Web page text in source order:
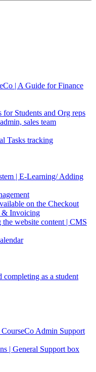
| A Guide for Finance
for Students and Org reps
sales team
Tasks tracking
| E-Learning/ Adding
on the Checkout
& Invoicing
website content | CMS
completing as a student
Admin Support
| General Support box